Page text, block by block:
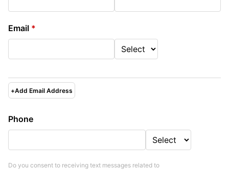
Email *
+Add Email Address
Phone
Do you consent to receiving text messages related to